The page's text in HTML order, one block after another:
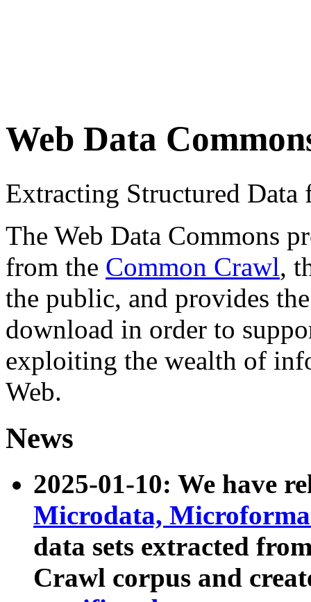
Web Data
Extracting Structured
The Web Data Commons
from the Common Crawl,
the public, and provides
download in order to
exploiting the wealth of
Web.
News
2025-01-10: We have
Microdata,
data sets extracted
Crawl corpus and